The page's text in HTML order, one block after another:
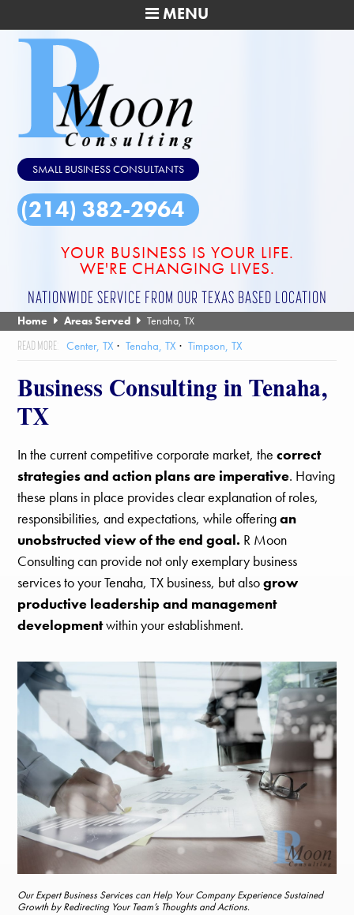
MENU
SMALL BUSINESS CONSULTANTS
(214) 382-2964
YOUR BUSINESS IS YOUR LIFE.
WE'RE CHANGING LIVES.
NATIONWIDE SERVICE FROM OUR TEXAS BASED LOCATION
Home Areas Served Tenaha, TX
Center, TX Tenaha, TX Timpson, TX
Business Consulting in Tenaha,
TX
In the current competitive corporate market, thecorrect
strategies and action plans are imperative. Having
these plans in place provides clear explanation of roles,
responsibilities, and expectations, while offeringan
unobstructed view of the end goal. R Moon
Consulting can provide not only exemplary business
services to your Tenaha, TX business, but alsogrow
productive leadership and management
developmentwithin your establishment.
Our Expert Business Services can Help Your Company Experience Sustained
Growth by Redirecting Your Team’s Thoughts and Actions.